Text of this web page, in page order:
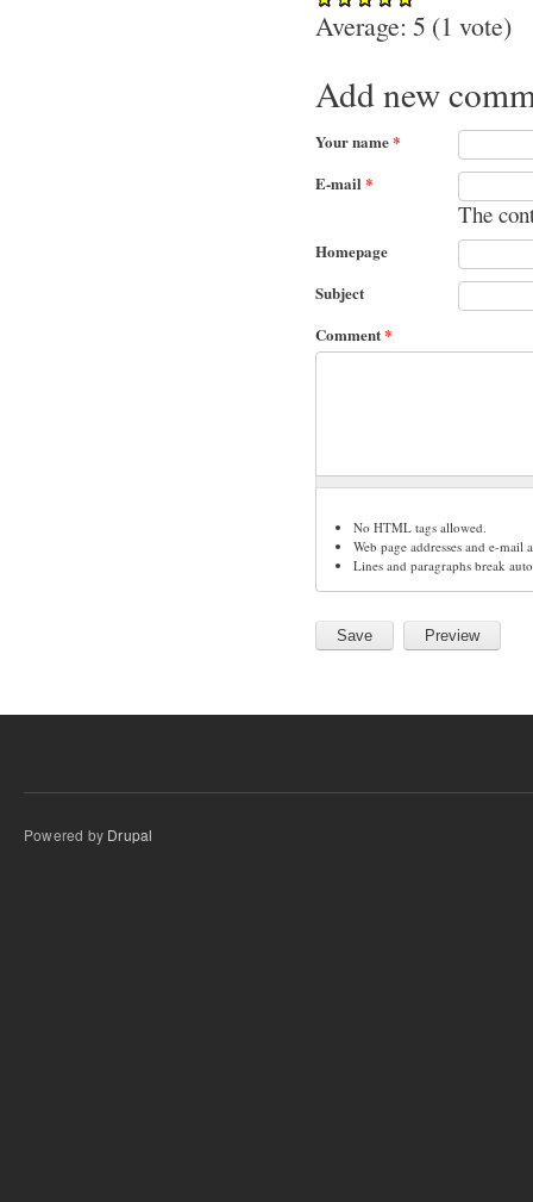
Average: 5 (1 vote)
Add new
Your name*
E-mail *
The
Homepage
Subject
Comment*
No HTML tags allowed.
Web page addresses and e-
Lines and paragraphs break
Powered by Drupal